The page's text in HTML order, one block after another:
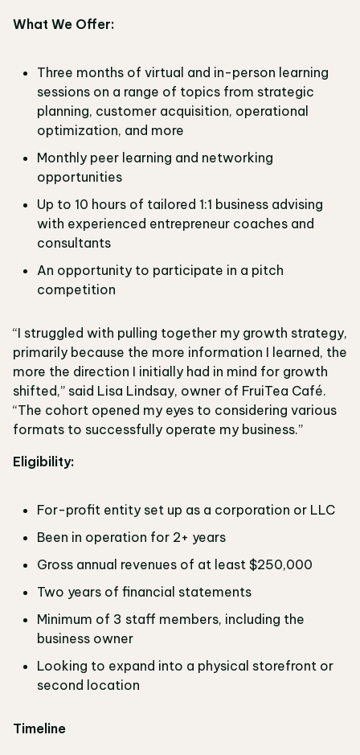
What We Offer:
Three months of virtual and in-person learning
sessions on a range of topics from strategic
planning, customer acquisition, operational
optimization, and more
Monthly peer learning and networking
opportunities
Up to 10 hours of tailored 1:1 business advising
with experienced entrepreneur coaches and
consultants
An opportunity to participate in a pitch
competition
“I struggled with pulling together my growth strategy,
primarily because the more information I learned, the
more the direction I initially had in mind for growth
shifted,” said Lisa Lindsay, owner of FruiTea Café.
“The cohort opened my eyes to considering various
formats to successfully operate my business.”
Eligibility:
For-profit entity set up as a corporation or LLC
Been in operation for 2+ years
Gross annual revenues of at least $250,000
Two years of financial statements
Minimum of 3 staff members, including the
business owner
Looking to expand into a physical storefront or
second location
Timeline